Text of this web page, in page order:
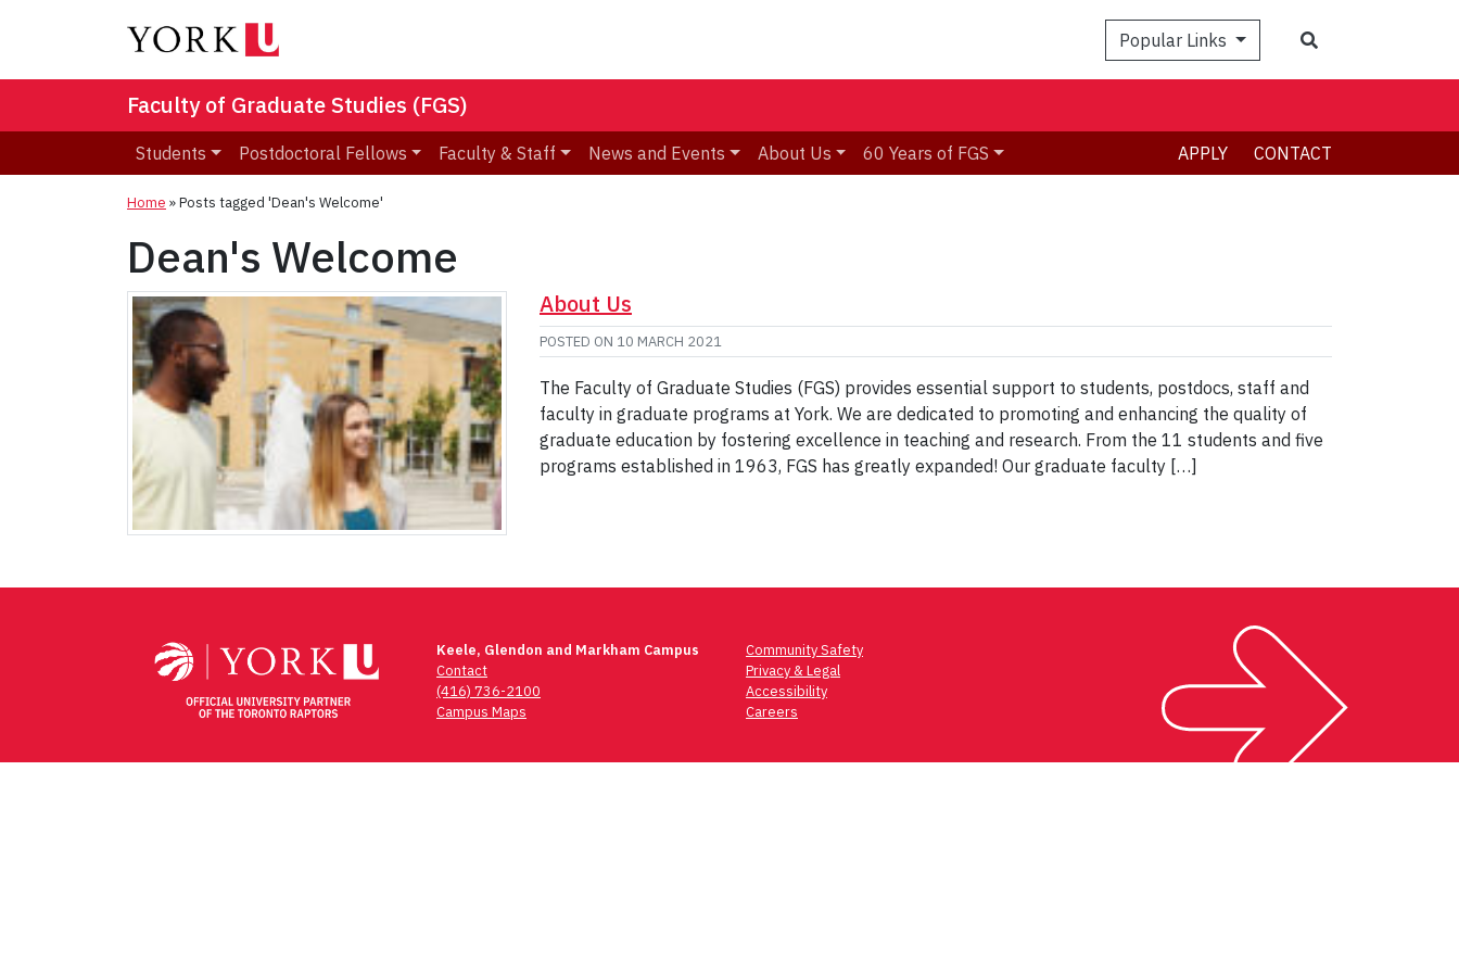
Popular Links
Faculty of Graduate Studies (FGS)
Students Postdoctoral Fellows Faculty & Staff News and Events About Us 60 Years of FGS APPLY CONTACT
Home »Posts tagged 'Dean's Welcome'
Dean's Welcome
About Us
POSTED ON 10 MARCH 2021
The Faculty of Graduate Studies (FGS) provides essential support to students, postdocs, staff and
faculty in graduate programs at York. We are dedicated to promoting and enhancing the quality of
graduate education by fostering excellence in teaching and research. From the 11 students and five
programs established in 1963, FGS has greatly expanded! Our graduate faculty […]
Keele, Glendon and Markham Campus
Contact
(416) 736-2100
Campus Maps
Community Safety
Privacy & Legal
Accessibility
Careers